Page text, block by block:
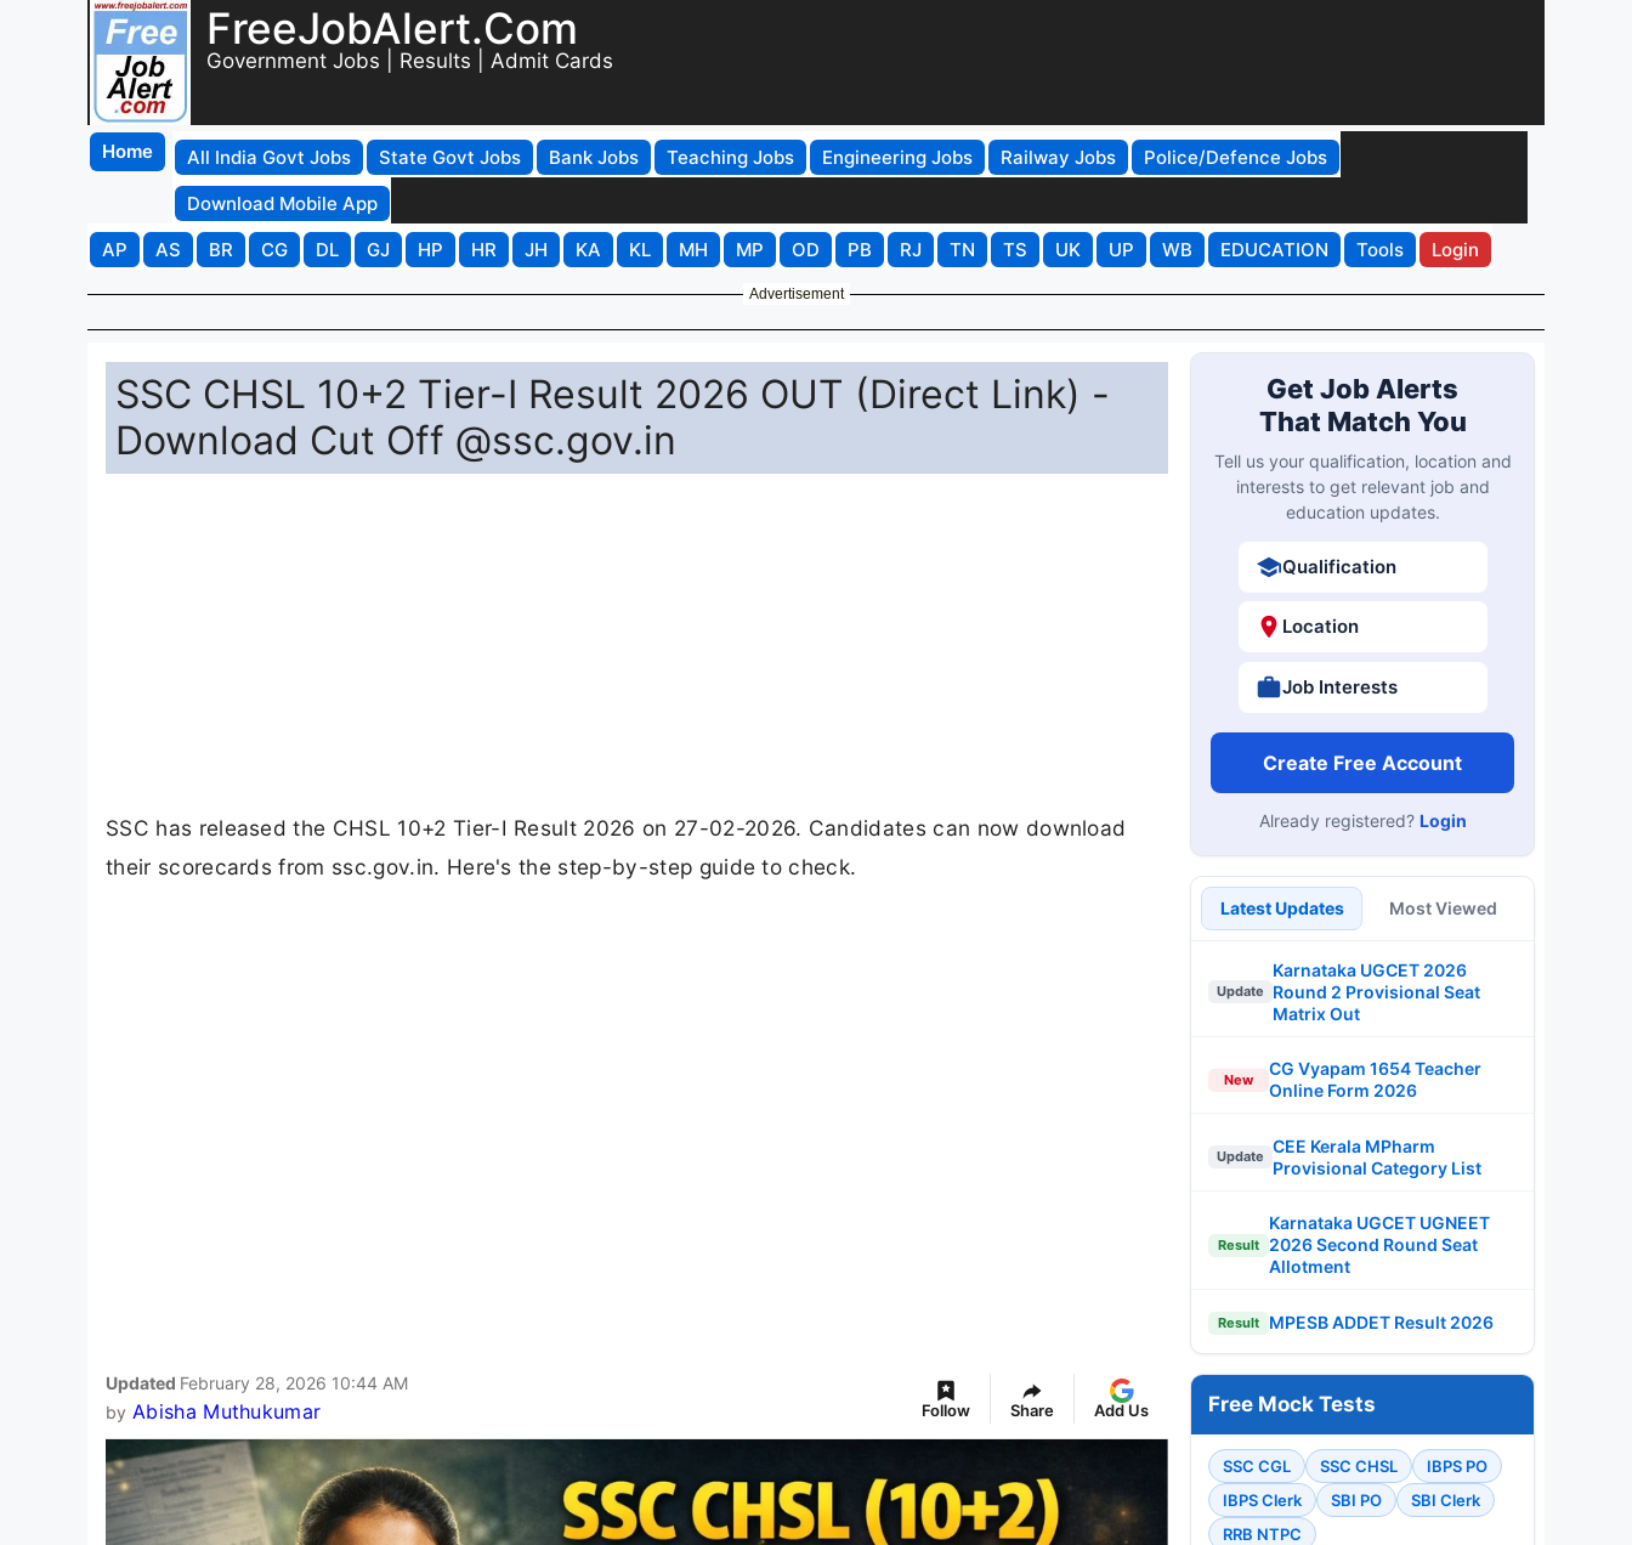
FreeJobAlert.Com
Government Jobs | Results | Admit Cards
Home All India Govt Jobs State Govt Jobs Bank Jobs Teaching Jobs Engineering Jobs Railway Jobs
Police/Defence Jobs
Download Mobile App
AP
AS BR CG DL GJ HP HR JH KA KL MH MP OD PB RJ TN TS UK UP WB EDUCATION Tools Login
Advertisement
SSC CHSL 10+2 Tier-I Result 2026 OUT (Direct Link) -
Download Cut Off @ssc.gov.in
SSC has released the CHSL 10+2 Tier-I Result 2026 on 27-02-2026. Candidates can now download
their scorecards from ssc.gov.in. Here's the step-by-step guide to check.
Updated February 28, 2026 10:44 AM
by Abisha Muthukumar Follow Share Add Us
Get Job Alerts
That Match You
Tell us your qualification, location and
interests to get relevant job and
education updates.
Qualification
Location
Job Interests
Create Free Account
Already registered? Login
Latest Updates Most Viewed
Update
Karnataka UGCET 2026
Round 2 Provisional Seat
Matrix Out
New
CG Vyapam 1654 Teacher
Online Form 2026
Update
CEE Kerala MPharm
Provisional Category List
Result
Karnataka UGCET UGNEET
2026 Second Round Seat
Allotment
Result MPESB ADDET Result 2026
Free Mock Tests
SSC CGL SSC CHSL
IBPS PO
IBPS Clerk
SBI PO
SBI Clerk
RRB NTPC